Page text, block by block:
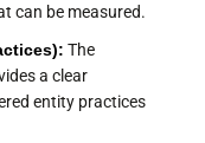
can be measured.
The
a clear
entity practices